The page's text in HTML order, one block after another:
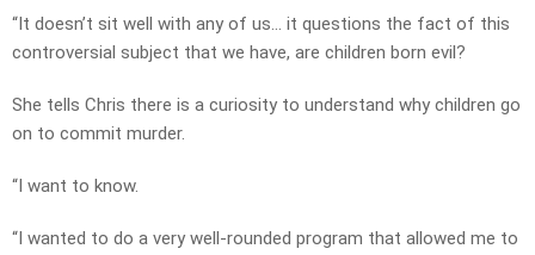
“It doesn’t sit well with any of us… it questions the fact of this
controversial subject that we have, are children born evil?
She tells Chris there is a curiosity to understand why children go
on to commit murder.
“I want to know.
“I wanted to do a very well-rounded program that allowed me to